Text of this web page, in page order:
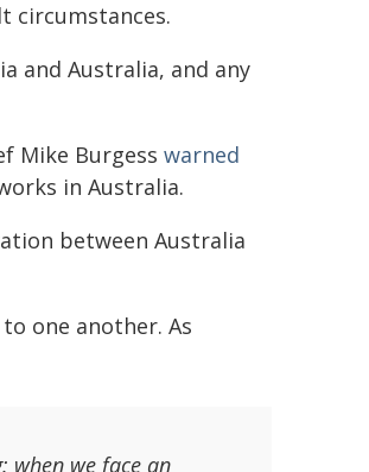
circumstances.
and Australia, and any
Mike Burgess warned
in Australia.
between Australia
one another. As
when we face an